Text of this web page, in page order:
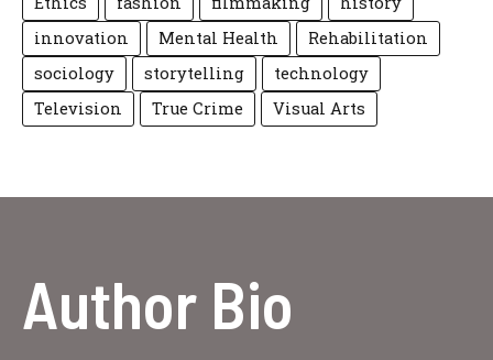
innovation
Mental Health
Rehabilitation
sociology
storytelling
technology
Television
True Crime Visual Arts
Author Bio